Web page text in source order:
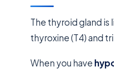
The thyroid gland
thyroxine (T4) and
When you have